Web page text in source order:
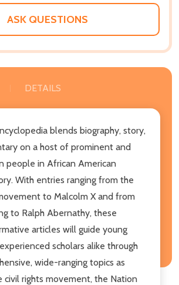
ASK QUESTIONS
DETAILS
blends biography, story,
on a host of prominent and
people in African American
With entries ranging from the
to Malcolm X and from
to Ralph Abernathy, these
articles will guide young
scholars alike through
wide-ranging topics as
civil rights movement, the Nation